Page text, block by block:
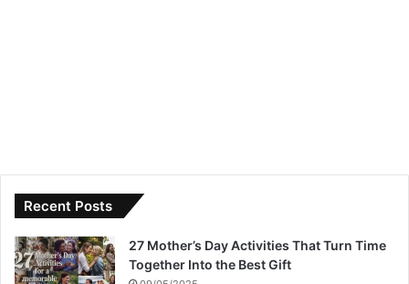
Recent Posts
27 Mother’s Day Activities That Turn Time
Together Into the Best Gift